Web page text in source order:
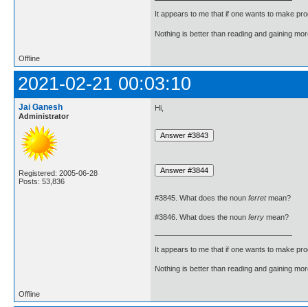
It appears to me that if one wants to make
Nothing is better than reading and gaining
Offline
2021-02-21 00:03:10
Jai Ganesh
Administrator
Registered: 2005-06-28
Posts: 53,836
Hi,
#3845. What does the noun ferretmean?
#3846. What does the noun ferry mean?
It appears to me that if one wants to make
Nothing is better than reading and gaining
Offline